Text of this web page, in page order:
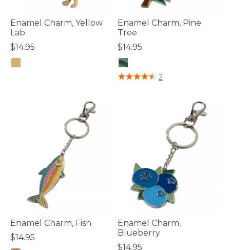
Enamel Charm, Yellow
Lab
$14.95
Enamel Charm, Pine
Tree
$14.95
4.8 out of 5 Customer Rating
2
Enamel Charm, Fish
$14.95
Enamel Charm,
Blueberry
$14.95